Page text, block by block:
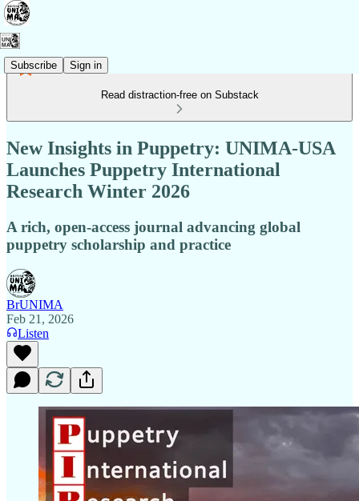
Subscribe Sign in
Read distraction-free on Substack
New Insights in Puppetry: UNIMA-USA
Launches Puppetry International
Research Winter 2026
A rich, open-access journal advancing global
puppetry scholarship and practice
BrUNIMA
Feb 21, 2026
Listen